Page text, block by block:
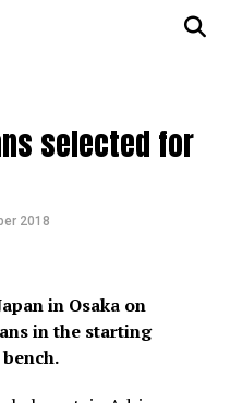
selected for
2018
in Osaka on
in the starting